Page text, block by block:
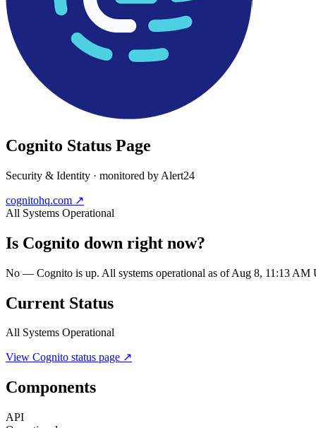
Cognito Status Page
Security & Identity · monitored by Alert24
cognitohq.com ↗
All Systems Operational
Is Cognito down right now?
No — Cognito is up. All systems operational as of Aug 8, 11:13 AM
Current Status
All Systems Operational
View Cognito status page ↗
Components
API